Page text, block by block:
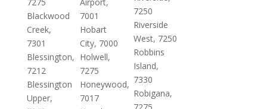
Blackwood
Creek,
7301
Blessington,
7212
Blessington
Upper,
7001
Hobart
City, 7000
Holwell,
7275
Honeywood,
7017
7250
Riverside
West, 7250
Robbins
Island,
7330
Robigana,